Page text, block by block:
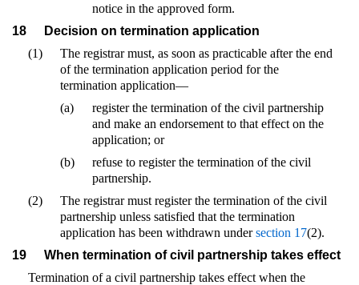
notice in the approved form.
18
Decision on termination application
(1)
The registrar must, as soon as practicable after the end
of the termination application period for the
termination application—
(a)
register the termination of the civil partnership
and make an endorsement to that effect on the
application; or
(b)
refuse to register the termination of the civil
partnership.
(2)
The registrar must register the termination of the civil
partnership unless satisfied that the termination
application has been withdrawn undersection 17(2).
19
When termination of civil partnership takes effect
Termination of a civil partnership takes effect when the